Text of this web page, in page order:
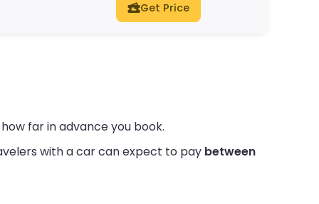
Get Price
far in advance you book.
with a car can expect to pay between